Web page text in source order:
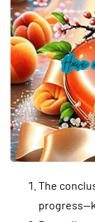
The